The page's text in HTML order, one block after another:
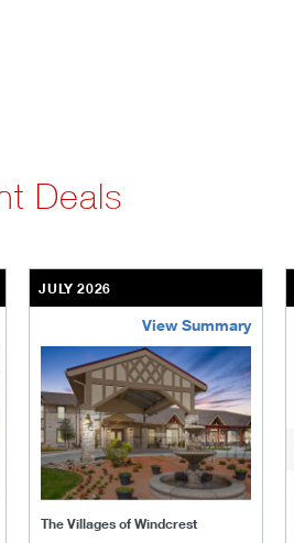
Deals
JULY 2026
View Summary
The Villages of Windcrest
the-villages-of-windcrest